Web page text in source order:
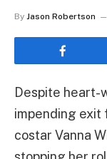
By Jason Robertson
Despite heart-
impending exit
costar Vanna